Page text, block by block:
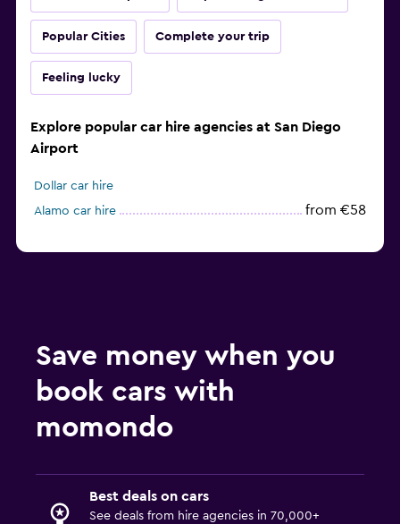
Popular Cities Complete your trip
Feeling lucky
Explore popular car hire agencies at San Diego
Airport
Dollar car hire
Alamo car hire
from €58
Save money when you
book cars with
momondo
Best deals on cars
See deals from hire agencies in 70,000+